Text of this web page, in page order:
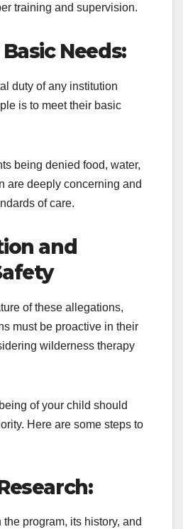
training and supervision.
Needs:
duty of any institution
is to meet their basic
being denied food, water,
are deeply concerning and
of care.
and
of these allegations,
must be proactive in their
wilderness therapy
of your child should
Here are some steps to
program, its history, and